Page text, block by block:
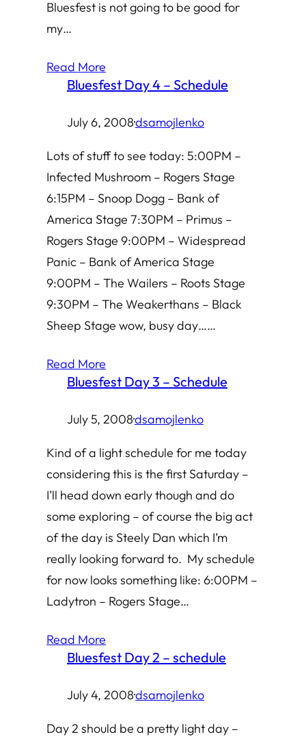
Bluesfest is not going to be good for
my…
Read More
Bluesfest Day 4 – Schedule
July 6, 2008·dsamojlenko
Lots of stuff to see today: 5:00PM –
Infected Mushroom – Rogers Stage
6:15PM – Snoop Dogg – Bank of
America Stage 7:30PM – Primus –
Rogers Stage 9:00PM – Widespread
Panic – Bank of America Stage
9:00PM – The Wailers – Roots Stage
9:30PM – The Weakerthans – Black
Sheep Stage wow, busy day……
Read More
Bluesfest Day 3 – Schedule
July 5, 2008·dsamojlenko
Kind of a light schedule for me today
considering this is the first Saturday –
I’ll head down early though and do
some exploring – of course the big act
of the day is Steely Dan which I’m
really looking forward to. My schedule
for now looks something like: 6:00PM –
Ladytron – Rogers Stage…
Read More
Bluesfest Day 2 – schedule
July 4, 2008·dsamojlenko
Day 2 should be a pretty light day –